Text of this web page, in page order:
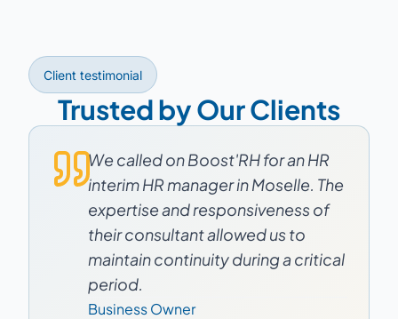
Client testimonial
Trusted by Our Clients
We called on Boost'RH for an HR
interim HR manager in Moselle. The
expertise and responsiveness of
their consultant allowed us to
maintain continuity during a critical
period.
Business Owner